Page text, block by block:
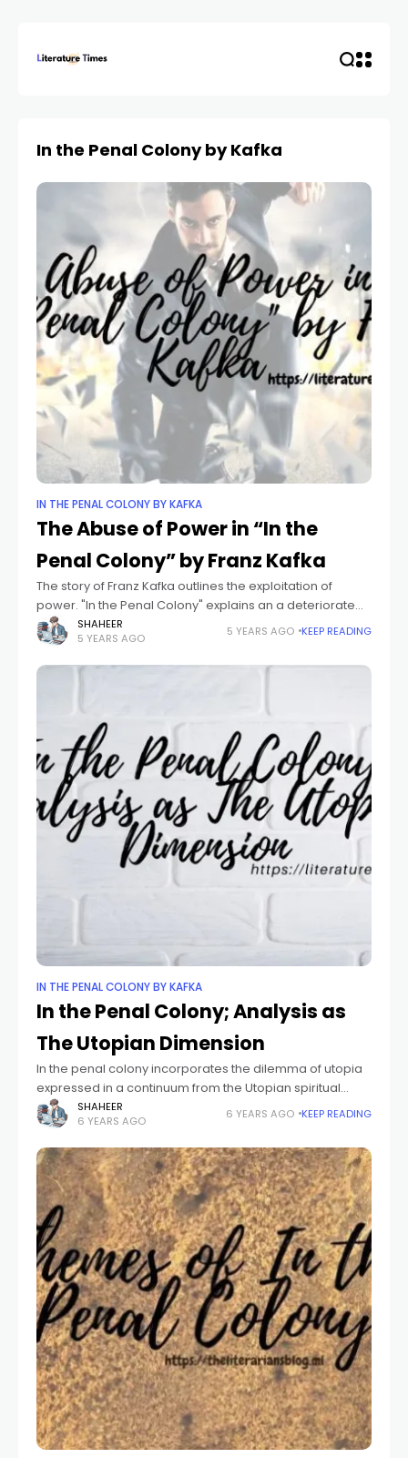
In the Penal Colony by Kafka
IN THE PENAL COLONY BY KAFKA
The Abuse of Power in “In the
Penal Colony” by Franz Kafka
The story of Franz Kafka outlines the exploitation of
power. "In the Penal Colony" explains an a deteriorate
practice or system been used in an ignorant society. He
tries to
SHAHEER
5 YEARS AGO
5 YEARS AGO KEEP READING
IN THE PENAL COLONY BY KAFKA
In the Penal Colony; Analysis as
The Utopian Dimension
In the penal colony incorporates the dilemma of utopia
expressed in a continuum from the Utopian spiritual
longing to its material Dystopian realization and the Anti-
Utopian attempt to retreat from
SHAHEER
6 YEARS AGO
6 YEARS AGO KEEP READING